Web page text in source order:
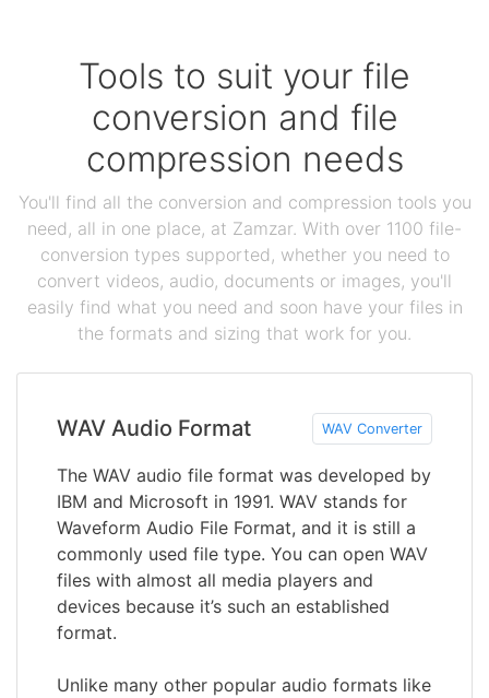
Tools to suit your file
conversion and file
compression needs
You'll find all the conversion and compression tools you
need, all in one place, at Zamzar. With over 1100 file-
conversion types supported, whether you need to
convert videos, audio, documents or images, you'll
easily find what you need and soon have your files in
the formats and sizing that work for you.
WAV Audio Format WAV Converter
The WAV audio file format was developed by
IBM and Microsoft in 1991. WAV stands for
Waveform Audio File Format, and it is still a
commonly used file type. You can open WAV
files with almost all media players and
devices because it’s such an established
format.
Unlike many other popular audio formats like